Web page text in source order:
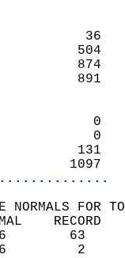
20
312
770
770
0
0
140
NORMALS FOR